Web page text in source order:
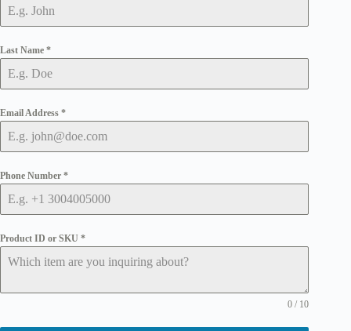
Last Name *
Email Address *
Phone Number *
Product ID or SKU *
0 / 10